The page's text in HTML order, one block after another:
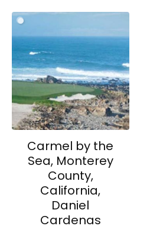
Carmel by the
Sea, Monterey
County,
California,
Daniel
Cardenas